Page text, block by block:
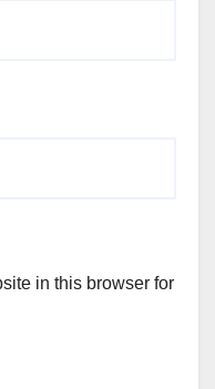
in this browser for